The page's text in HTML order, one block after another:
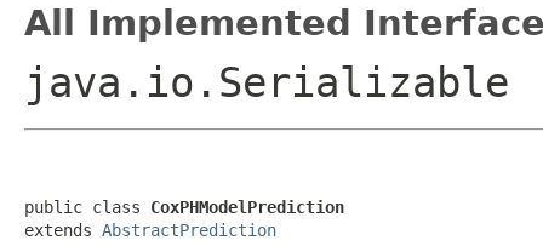
All Implemented
java.io.Serializable
public class CoxPHModelPrediction
extends AbstractPrediction